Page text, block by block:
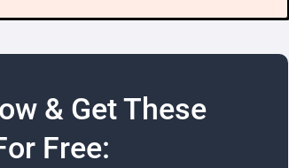
& Get These
Free: